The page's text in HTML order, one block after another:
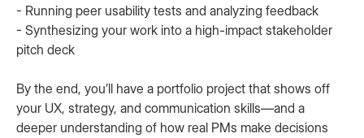
- Running peer usability tests and analyzing feedback
- Synthesizing your work into a high-impact stakeholder
pitch deck
By the end, you’ll have a portfolio project that shows off
your UX, strategy, and communication skills—and a
deeper understanding of how real PMs make decisions